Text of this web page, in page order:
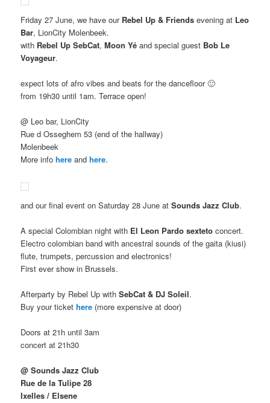
Friday 27 June, we have our Rebel Up & Friends evening at Leo
Bar, LionCity Molenbeek.
with Rebel Up SebCat,Moon Yé and special guest Bob Le
Voyageur.
expect lots of afro vibes and beats for the dancefloor 🙂
from 19h30 until 1am. Terrace open!
@ Leo bar, LionCity
Rue d Osseghem 53 (end of the hallway)
Molenbeek
More info here andhere.
and our final event on Saturday 28 June atSounds Jazz Club.
A special Colombian night with El Leon Pardo sexteto concert.
Electro colombian band with ancestral sounds of the gaita (kiusi)
flute, trumpets, percussion and electronics!
First ever show in Brussels.
Afterparty by Rebel Up withSebCat & DJ Soleil.
Buy your tickethere (more expensive at door)
Doors at 21h until 3am
concert at 21h30
@ Sounds Jazz Club
Rue de la Tulipe 28
Ixelles / Elsene